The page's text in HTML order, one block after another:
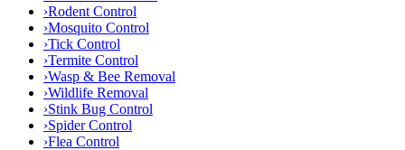
›Rodent Control
›Mosquito Control
›Tick Control
›Termite Control
›Wasp & Bee Removal
›Wildlife Removal
›Stink Bug Control
›Spider Control
›Flea Control